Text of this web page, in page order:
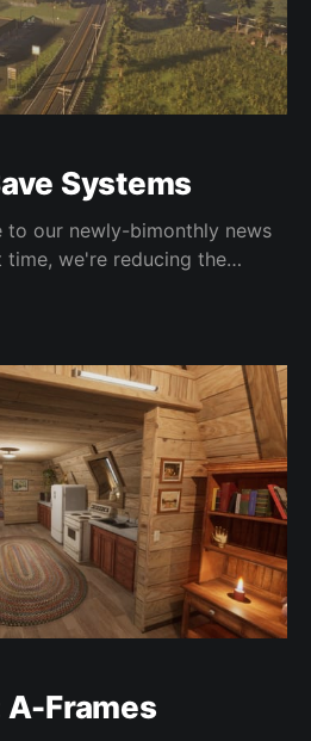
Systems
to our newly-bimonthly news
time, we're reducing the
A-Frames